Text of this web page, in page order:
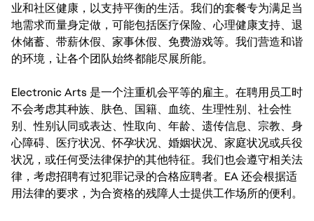
业和社区健康，以支持平衡的生活。我们的套餐专为满足当
地需求而量身定做，可能包括医疗保险、心理健康支持、退
休储蓄、带薪休假、家事休假、免费游戏等。我们营造和谐
的环境，让各个团队始终都能尽展所能。
Electronic Arts 是一个注重机会平等的雇主。在聘用员工时
不会考虑其种族、肤色、国籍、血统、生理性别、社会性
别、性别认同或表达、性取向、年龄、遗传信息、宗教、身
心障碍、医疗状况、怀孕状况、婚姻状况、家庭状况或兵役
状况，或任何受法律保护的其他特征。我们也会遵守相关法
律，考虑招聘有过犯罪记录的合格应聘者。EA 还会根据适
用法律的要求，为合资格的残障人士提供工作场所的便利。